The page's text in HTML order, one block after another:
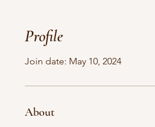
Profile
Join date: May 10, 2024
About